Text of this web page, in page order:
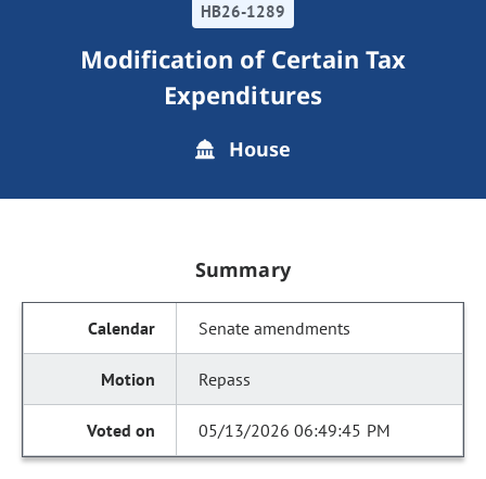
HB26-1289
Modification of Certain Tax
Expenditures
House
Summary
Senate amendments
Repass
05/13/2026 06:49:45 PM